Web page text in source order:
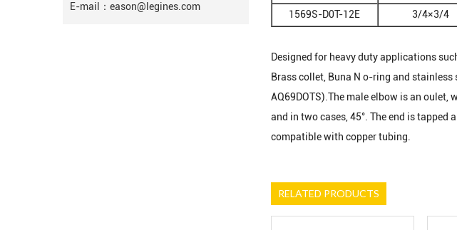
E-mail： eason@legines.com
1569S-D0T-12E
3/4×3/4
Designed for heavy duty applications
Brass collet, Buna N o-ring and
AQ69DOTS).The male elbow is an
and in two cases, 45°. The end is
compatible with copper tubing.
RELATED PRODUCTS